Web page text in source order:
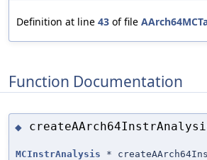
Definition at line 43 of file
Function Documentation
◆
MCInstrAnalysis *